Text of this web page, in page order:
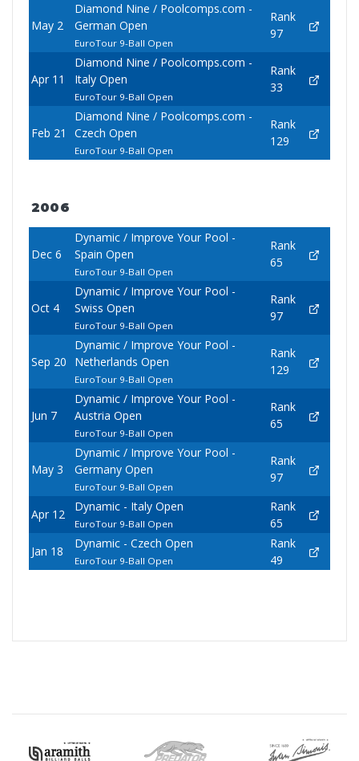
May 2
Diamond Nine / Poolcomps.com -
German Open
EuroTour 9-Ball Open
Rank
97
Apr 11
Diamond Nine / Poolcomps.com -
Italy Open
EuroTour 9-Ball Open
Rank
33
Feb 21
Diamond Nine / Poolcomps.com -
Czech Open
EuroTour 9-Ball Open
Rank
129
2006
Dec 6
Dynamic / Improve Your Pool -
Spain Open
EuroTour 9-Ball Open
Rank
65
Oct 4
Dynamic / Improve Your Pool -
Swiss Open
EuroTour 9-Ball Open
Rank
97
Sep 20
Dynamic / Improve Your Pool -
Netherlands Open
EuroTour 9-Ball Open
Rank
129
Jun 7
Dynamic / Improve Your Pool -
Austria Open
EuroTour 9-Ball Open
Rank
65
May 3
Dynamic / Improve Your Pool -
Germany Open
EuroTour 9-Ball Open
Rank
97
Apr 12
Dynamic - Italy Open
EuroTour 9-Ball Open
Rank
65
Jan 18
Dynamic - Czech Open
EuroTour 9-Ball Open
Rank
49